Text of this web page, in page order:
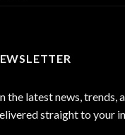
the latest news, trends,
straight to your